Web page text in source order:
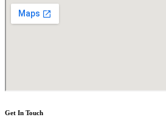
Get In Touch